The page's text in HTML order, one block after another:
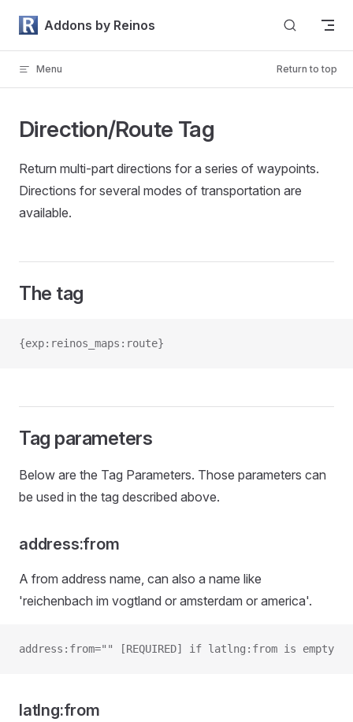
Skip to content
Addons by Reinos
Menu Return to top
Direction/Route Tag
Return multi-part directions for a series of waypoints.
Directions for several modes of transportation are
available.
The tag
{exp:reinos_maps:route}
Tag parameters
Below are the Tag Parameters. Those parameters can
be used in the tag described above.
address:from
A from address name, can also a name like
'reichenbach im vogtland or amsterdam or america'.
address:from="" [REQUIRED] if latlng:from is empty
latlng:from